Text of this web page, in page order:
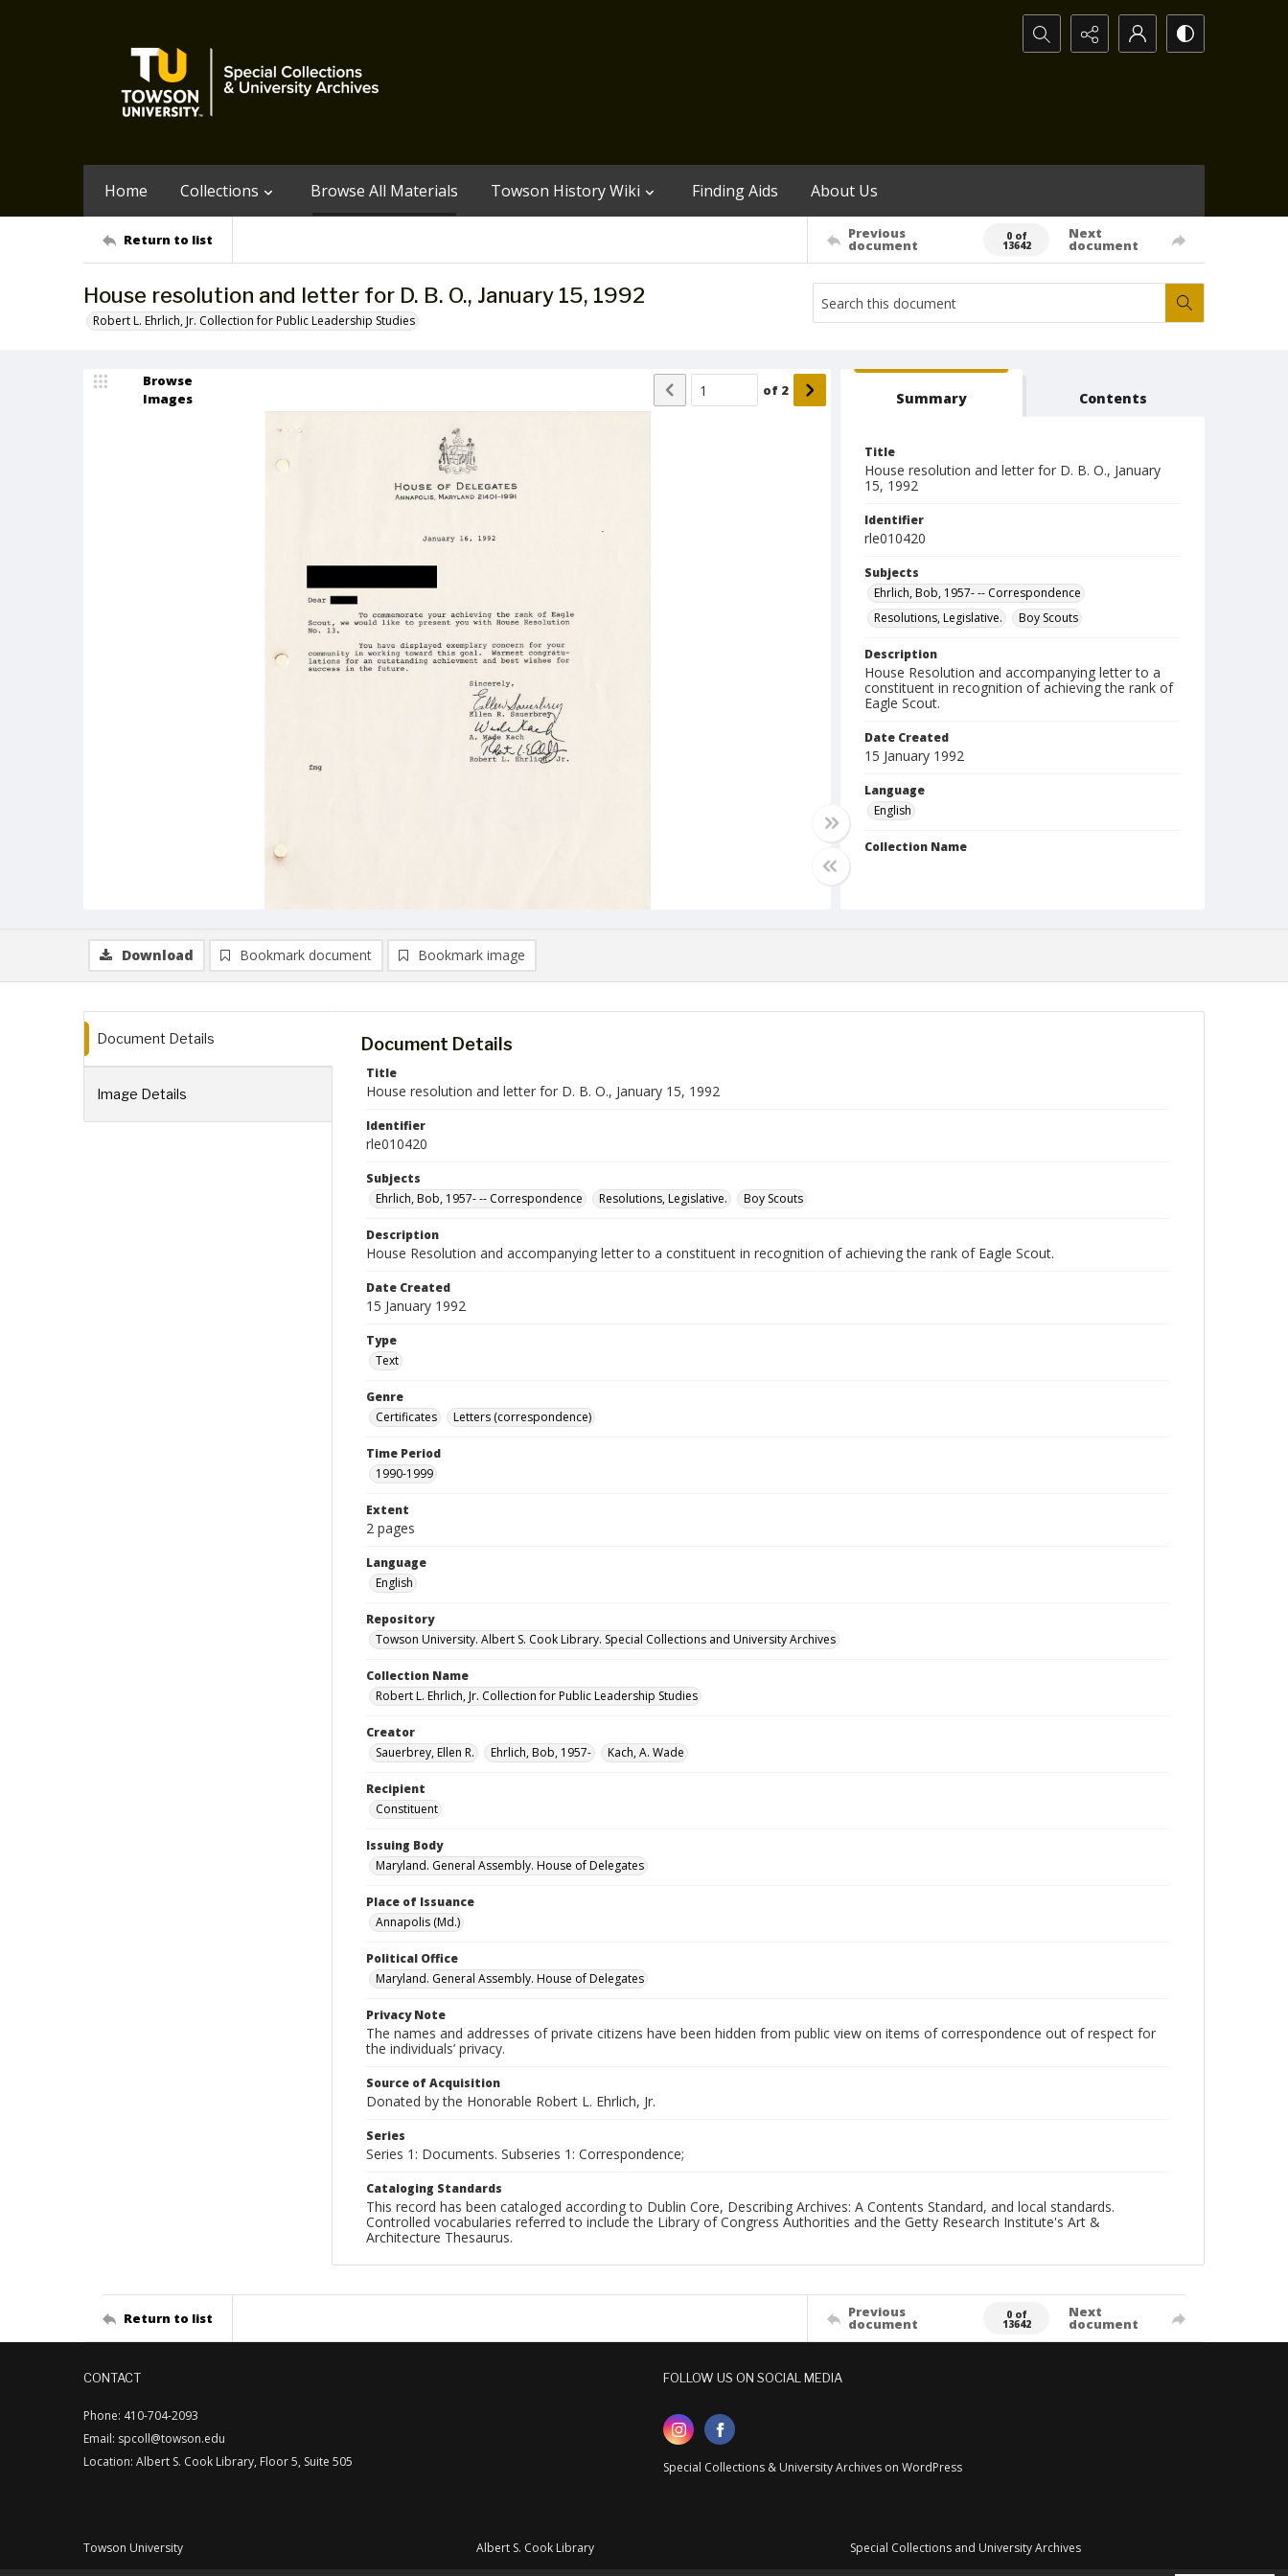
Search...
Home Collections Browse All Materials Towson History Wiki Finding Aids About Us
Return to list Previous
document
0 of
13642
Next
document
House resolution and letter for D. B. O., January 15, 1992
Robert L. Ehrlich, Jr. Collection for Public Leadership Studies
Browse
Images
of 2 Summary Contents
Title
House resolution and letter for D. B. O., January
15, 1992
Identifier
rle010420
Subjects
Ehrlich, Bob, 1957- -- Correspondence
Resolutions, Legislative.
Boy Scouts
Description
House Resolution and accompanying letter to a
constituent in recognition of achieving the rank of
Eagle Scout.
Date Created
15 January 1992
Language
English
Collection Name
Download Bookmark document Bookmark image
Document Details
Image Details
Document Details
Title
House resolution and letter for D. B. O., January 15, 1992
Identifier
rle010420
Subjects
Ehrlich, Bob, 1957- -- Correspondence
Resolutions, Legislative. Boy Scouts
Description
House Resolution and accompanying letter to a constituent in recognition of achieving the rank of Eagle Scout.
Date Created
15 January 1992
Type
Text
Genre
Certificates
Letters (correspondence)
Time Period
1990-1999
Extent
2 pages
Language
English
Repository
Towson University. Albert S. Cook Library. Special Collections and University Archives
Collection Name
Robert L. Ehrlich, Jr. Collection for Public Leadership Studies
Creator
Sauerbrey, Ellen R.
Ehrlich, Bob, 1957- Kach, A. Wade
Recipient
Constituent
Issuing Body
Maryland. General Assembly. House of Delegates
Place of Issuance
Annapolis (Md.)
Political Office
Maryland. General Assembly. House of Delegates
Privacy Note
The names and addresses of private citizens have been hidden from public view on items of correspondence out of respect for
the individuals’ privacy.
Source of Acquisition
Donated by the Honorable Robert L. Ehrlich, Jr.
Series
Series 1: Documents. Subseries 1: Correspondence;
Cataloging Standards
This record has been cataloged according to Dublin Core, Describing Archives: A Contents Standard, and local standards.
Controlled vocabularies referred to include the Library of Congress Authorities and the Getty Research Institute's Art &
Architecture Thesaurus.
Return to list Previous
document
0 of
13642
Next
document
CONTACT
Phone: 410-704-2093
Email: spcoll@towson.edu
Location: Albert S. Cook Library, Floor 5, Suite 505
FOLLOW US ON SOCIAL MEDIA
Special Collections & University Archives on WordPress
Towson University Albert S. Cook Library Special Collections and University Archives